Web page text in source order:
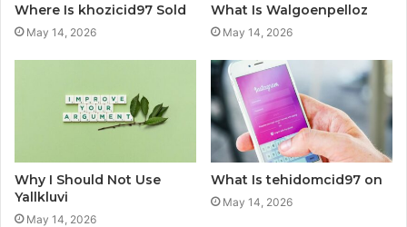
Where Is khozicid97 Sold
May 14, 2026
What Is Walgoenpelloz
May 14, 2026
Why I Should Not Use
Yallkluvi
May 14, 2026
What Is tehidomcid97 on
May 14, 2026